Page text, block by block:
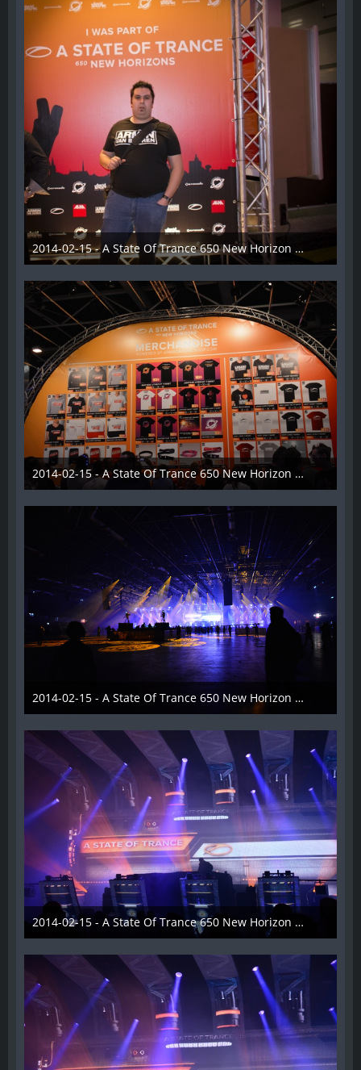
2014-02-15 - A State Of Trance 650 New Horizon Utrecht - 009
22. Februar 2014
2014-02-15 - A State Of Trance 650 New Horizon Utrecht - 010
22. Februar 2014
2014-02-15 - A State Of Trance 650 New Horizon Utrecht - 011
22. Februar 2014
2014-02-15 - A State Of Trance 650 New Horizon Utrecht - 012
22. Februar 2014